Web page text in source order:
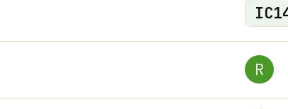
IC
R